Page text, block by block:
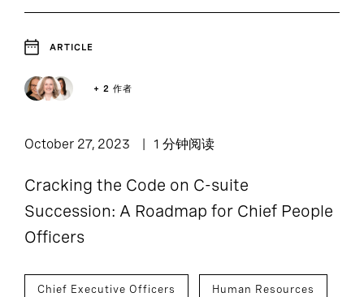
ARTICLE
+ 2 作者
October 27, 2023 1 分钟阅读
Cracking the Code on C-suite
Succession: A Roadmap for Chief People
Officers
Chief Executive Officers Human Resources